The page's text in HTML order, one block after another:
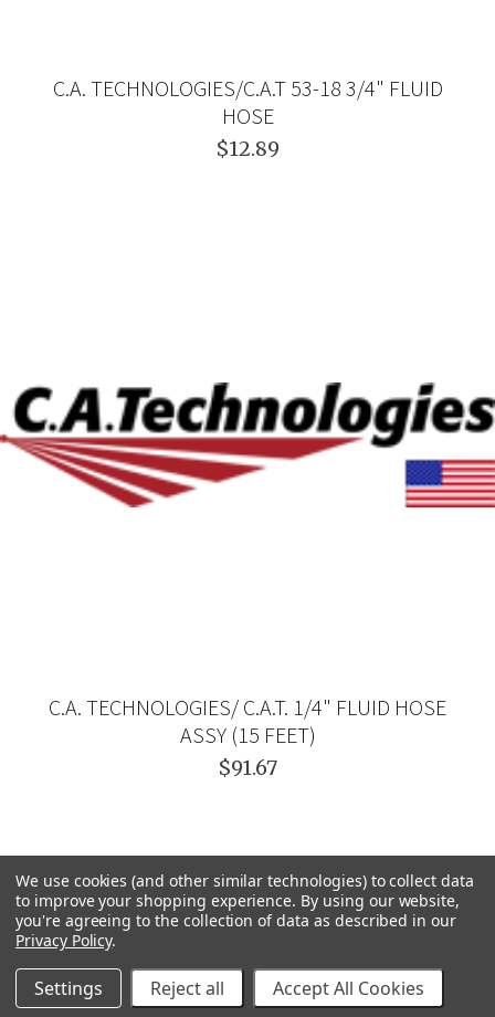
C.A. TECHNOLOGIES/C.A.T 53-18 3/4" FLUID
HOSE
$12.89
C.A. TECHNOLOGIES/ C.A.T. 1/4" FLUID HOSE
ASSY (15 FEET)
$91.67
We use cookies (and other similar technologies) to collect data
to improve your shopping experience. By using our website,
you're agreeing to the collection of data as described in our
Privacy Policy.
Settings Reject all Accept All Cookies